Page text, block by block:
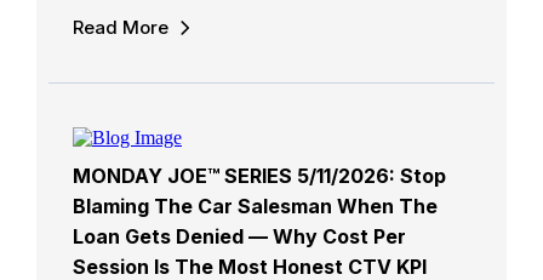
Read More
MONDAY JOE™ SERIES 5/11/2026: Stop
Blaming The Car Salesman When The
Loan Gets Denied — Why Cost Per
Session Is The Most Honest CTV KPI